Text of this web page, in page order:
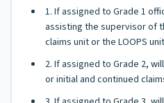
1. If assigned to Grade 1
assisting the supervisor of
claims unit or the LOOPS
2. If assigned to Grade 2,
or initial and continued